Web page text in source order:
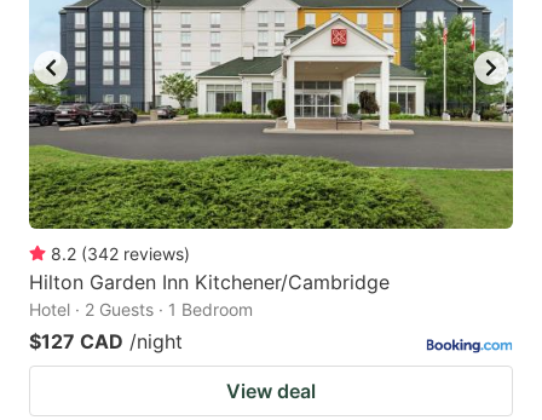
8.2 (342 reviews)
Hilton Garden Inn Kitchener/Cambridge
Hotel · 2 Guests · 1 Bedroom
$127 CAD /night
View deal